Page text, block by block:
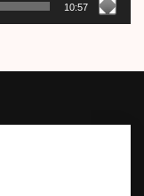
10:57